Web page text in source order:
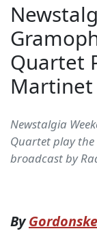
Quartet
Martinet
Newstalgia
Quartet play the
broadcast by
By